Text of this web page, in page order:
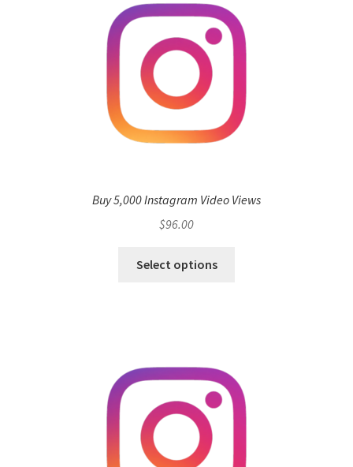
Buy 5,000 Instagram Video Views
$96.00
Select options